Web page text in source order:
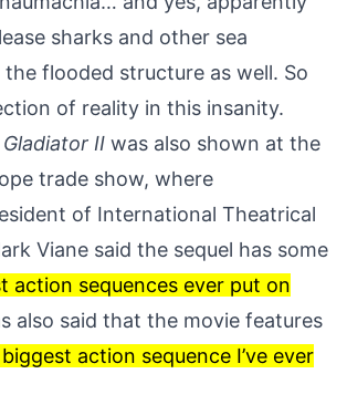
sharks and other sea
flooded structure as well. So
of reality in this insanity.
Gladiator II was also shown at the
trade show, where
of International Theatrical
Viane said the sequel has some
action sequences ever put on
also said that the movie features
action sequence I’ve ever